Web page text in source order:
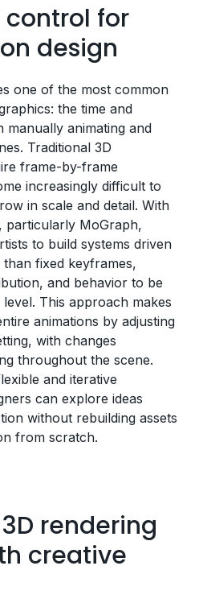
control for
design
one of the most common
the time and
manually animating and
Traditional 3D
frame-by-frame
increasingly difficult to
in scale and detail. With
particularly MoGraph,
to build systems driven
fixed keyframes,
and behavior to be
This approach makes
animations by adjusting
with changes
throughout the scene.
and iterative
can explore ideas
without rebuilding assets
from scratch.
rendering
creative